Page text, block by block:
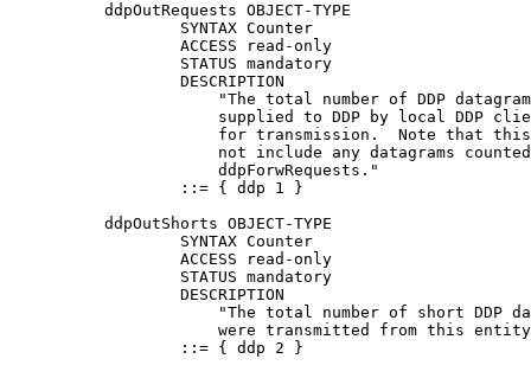
          ddpOutRequests OBJECT-TYPE
                  SYNTAX Counter
                  ACCESS read-only
                  STATUS mandatory
                  DESCRIPTION
"The total number of DDP
supplied to DDP by local DDP
for transmission.  Note that
not include any datagrams
                      ddpForwRequests."
                  ::= { ddp 1 }
          ddpOutShorts OBJECT-TYPE
                  SYNTAX Counter
                  ACCESS read-only
                  STATUS mandatory
                  DESCRIPTION
"The total number of short DDP
were transmitted from this
                  ::= { ddp 2 }